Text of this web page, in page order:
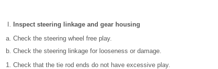
Inspect steering linkage and gear housing
Check the steering wheel free play.
Check the steering linkage for looseness or damage.
Check that the tie rod ends do not have excessive play.